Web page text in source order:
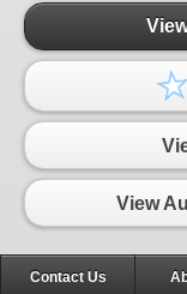
View
Contact Us